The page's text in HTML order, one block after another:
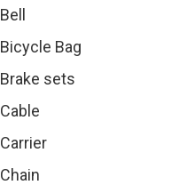
Bell
Bicycle Bag
Brake sets
Cable
Carrier
Chain